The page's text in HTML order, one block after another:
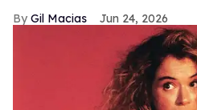
Gil Macias Jun 24, 2026